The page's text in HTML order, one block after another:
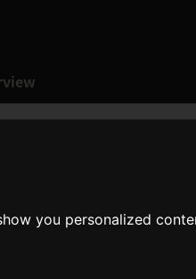
you personalized